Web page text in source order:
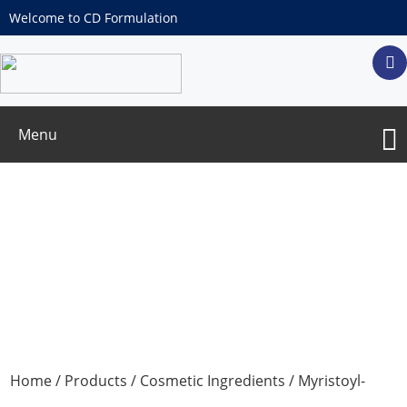
Welcome to CD Formulation
Menu
Home/ Products / Cosmetic Ingredients / Myristoyl-